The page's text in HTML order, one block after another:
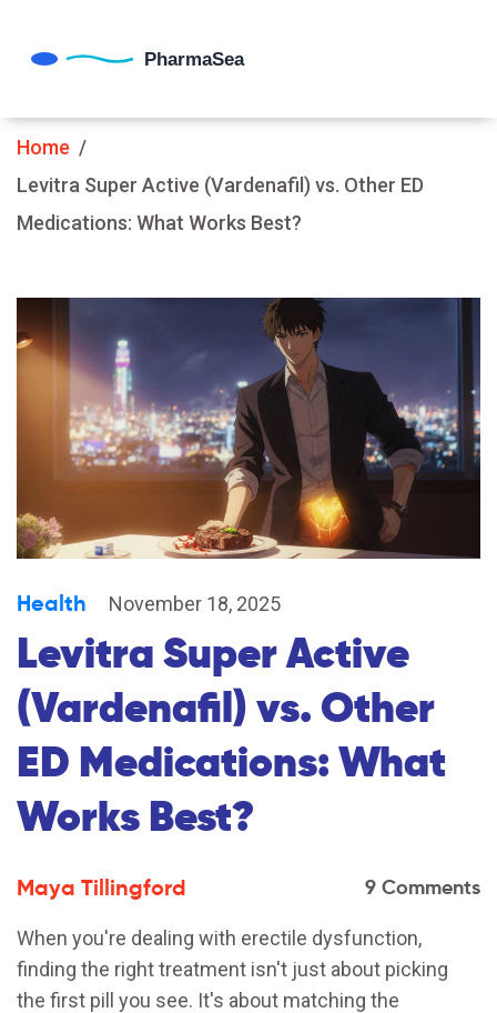
Home
Levitra Super Active (Vardenafil) vs. Other ED
Medications: What Works Best?
Health November 18, 2025
Levitra Super Active
(Vardenafil) vs. Other
ED Medications: What
Works Best?
Maya Tillingford 9 Comments
When you're dealing with erectile dysfunction,
finding the right treatment isn't just about picking
the first pill you see. It's about matching the